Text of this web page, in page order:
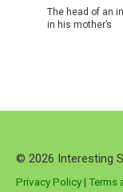
The head of an
in his mother’s
© 2026 Interesting
Privacy Policy| Terms